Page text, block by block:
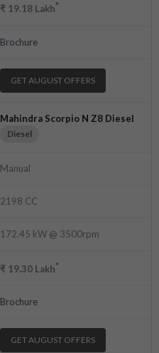
₹ 19.18 Lakh*
Brochure
GET AUGUST OFFERS
Mahindra Scorpio N Z8 Diesel
Diesel
Manual
2198 CC
172.45 kW @ 3500rpm
₹ 19.30 Lakh*
Brochure
GET AUGUST OFFERS